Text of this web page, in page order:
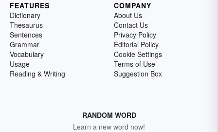
FEATURES
Dictionary
Thesaurus
Sentences
Grammar
Vocabulary
Usage
Reading & Writing
COMPANY
About Us
Contact Us
Privacy Policy
Editorial Policy
Cookie Settings
Terms of Use
Suggestion Box
RANDOM WORD
Learn a new word now!